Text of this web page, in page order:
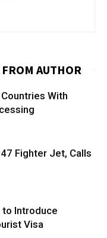
AUTHOR
With
Fighter Jet, Calls
to Introduce
Visa